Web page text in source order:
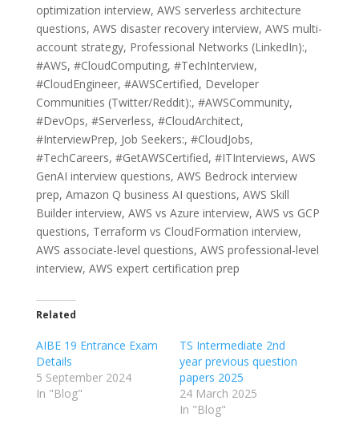
optimization interview, AWS serverless architecture
questions, AWS disaster recovery interview, AWS multi-
account strategy, Professional Networks (LinkedIn):,
#AWS, #CloudComputing, #TechInterview,
#CloudEngineer, #AWSCertified, Developer
Communities (Twitter/Reddit):, #AWSCommunity,
#DevOps, #Serverless, #CloudArchitect,
#InterviewPrep, Job Seekers:, #CloudJobs,
#TechCareers, #GetAWSCertified, #ITInterviews, AWS
GenAI interview questions, AWS Bedrock interview
prep, Amazon Q business AI questions, AWS Skill
Builder interview, AWS vs Azure interview, AWS vs GCP
questions, Terraform vs CloudFormation interview,
AWS associate-level questions, AWS professional-level
interview, AWS expert certification prep
Related
AIBE 19 Entrance Exam
Details
5 September 2024
In "Blog"
TS Intermediate 2nd
year previous question
papers 2025
24 March 2025
In "Blog"